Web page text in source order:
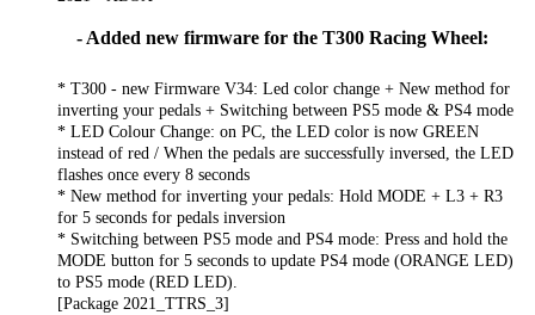
- Added new firmware for the T300 Racing Wheel:
* T300 - new Firmware V34: Led color change + New method for
inverting your pedals + Switching between PS5 mode & PS4 mode
* LED Colour Change: on PC, the LED color is now GREEN
instead of red / When the pedals are successfully inversed, the LED
flashes once every 8 seconds
* New method for inverting your pedals: Hold MODE + L3 + R3
for 5 seconds for pedals inversion
* Switching between PS5 mode and PS4 mode: Press and hold the
MODE button for 5 seconds to update PS4 mode (ORANGE LED)
to PS5 mode (RED LED).
[Package 2021_TTRS_3]